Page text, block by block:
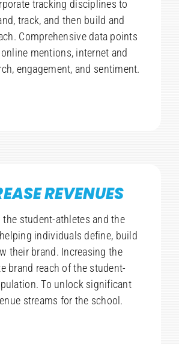
tracking disciplines to
track, and then build and
Comprehensive data points
mentions, internet and
engagement, and sentiment.
REVENUES
the student-athletes and the
individuals define, build
their brand. Increasing the
brand reach of the student-
To unlock significant
streams for the school.